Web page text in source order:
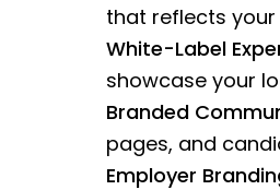
that reflects
White-Label
showcase your
Branded
pages, and
Employer